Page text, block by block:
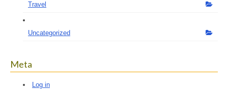
Travel
Uncategorized
Meta
Log in